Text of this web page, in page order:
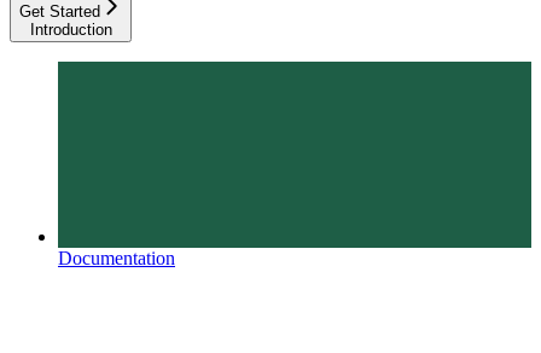
Get Started
Introduction
Documentation